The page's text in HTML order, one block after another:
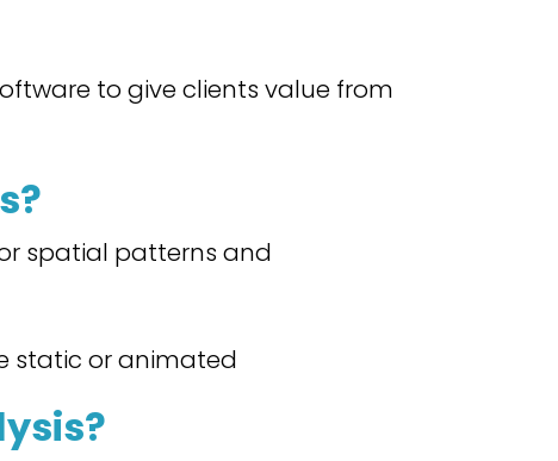
to give clients value from
spatial patterns and
static or animated